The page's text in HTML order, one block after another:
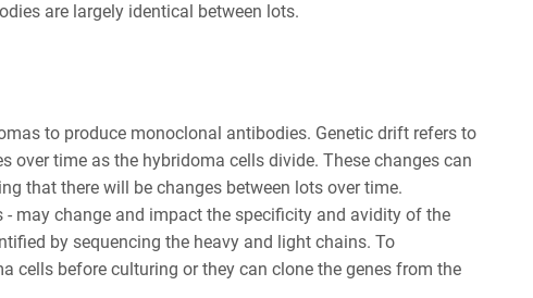
are largely identical between lots.
to produce monoclonal antibodies. Genetic drift refers to
over time as the hybridoma cells divide. These changes can
that there will be changes between lots over time.
may change and impact the specificity and avidity of the
by sequencing the heavy and light chains. To
cells before culturing or they can clone the genes from the